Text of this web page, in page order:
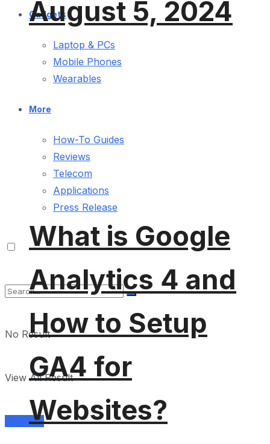
Gadgets
Laptop & PCs
Mobile Phones
Wearables
More
How-To Guides
Reviews
Telecom
Applications
Press Release
No Result
View All Result
Services
August 5, 2024
What is Google
Analytics 4 and
How to Setup
GA4 for
Websites?